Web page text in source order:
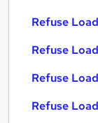
Refuse
Refuse
Refuse
Refuse